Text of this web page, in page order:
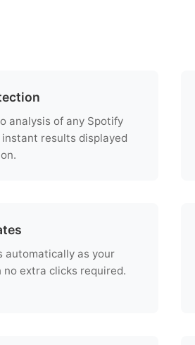
analysis of any Spotify
results displayed
automatically as your
extra clicks required.